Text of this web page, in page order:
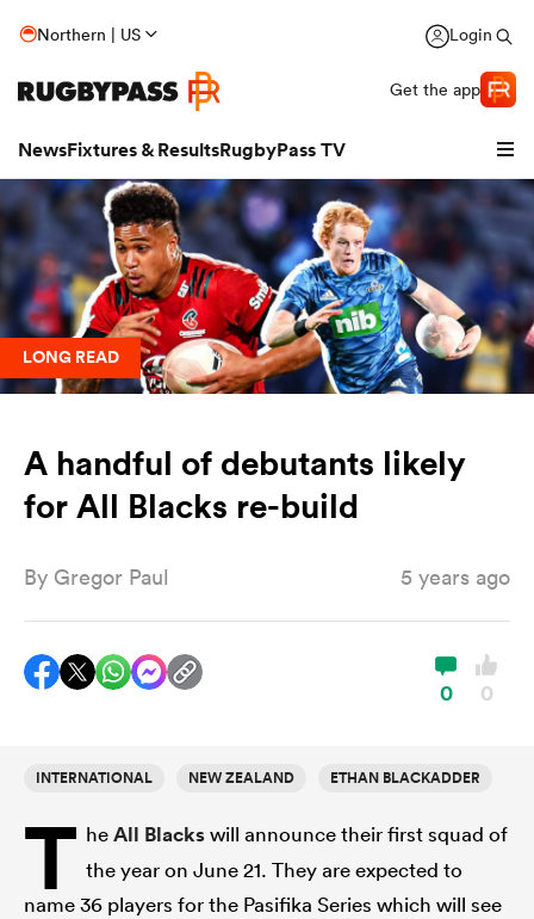
Northern | US Login
Get the app
NewsFixtures & ResultsRugbyPass TV
Women
LONG READ
A handful of debutants likely
for All Blacks re-build
By Gregor Paul 5 years ago
0 0
INTERNATIONAL NEW ZEALAND ETHAN BLACKADDER
T heAll Blackswill announce their first squad of
the year on June 21. They are expected to
name 36 players for the Pasifika Series which will see